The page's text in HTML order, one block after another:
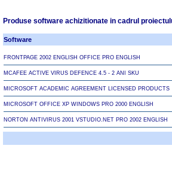
Produse software achizitionate in cadrul
Software
FRONTPAGE 2002 ENGLISH OFFICE PRO ENGLISH
MCAFEE ACTIVE VIRUS DEFENCE 4.5 - 2 ANI SKU
MICROSOFT ACADEMIC AGREEMENT LICENSED PRODUCTS
MICROSOFT OFFICE XP WINDOWS PRO 2000 ENGLISH
NORTON ANTIVIRUS 2001 VSTUDIO.NET PRO 2002 ENGLISH